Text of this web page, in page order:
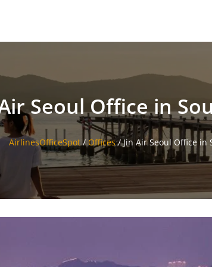
Seoul Office in
AirlinesOfficeSpot/ Offices/Jin Air Seoul Office in